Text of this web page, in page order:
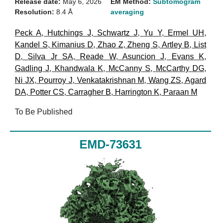
Release date: May 6, 2026
Resolution: 8.4 Å
EM Method: Subtomogram
averaging
Peck A, Hutchings J, Schwartz J, Yu Y, Ermel UH ,
Kandel S, Kimanius D, Zhao Z,Zheng S, Artley B, List
D, Silva Jr SA, Reade W,Asuncion J, Evans K,
Gadling J, Khandwala K, McCanny S, McCarthy DG,
Ni JX, Pourroy J, Venkatakrishnan M, Wang ZS, Agard
DA, Potter CS, Carragher B, Harrington K, Paraan M
To Be Published
EMD-73631